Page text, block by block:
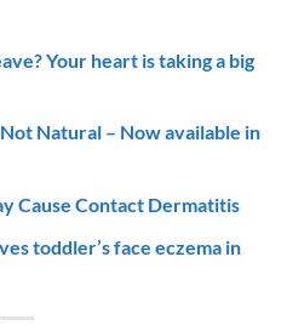
Your heart is taking a big
Natural – Now available in
Cause Contact Dermatitis
toddler’s face eczema in